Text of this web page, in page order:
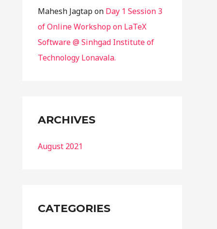
Mahesh Jagtapon Day 1 Session 3
of Online Workshop on LaTeX
Software @ Sinhgad Institute of
Technology Lonavala.
ARCHIVES
August 2021
CATEGORIES